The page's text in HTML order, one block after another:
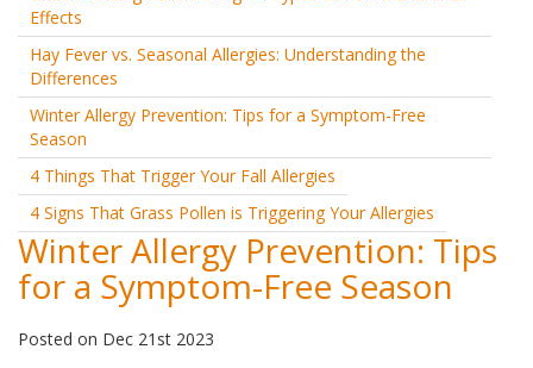
Effects
Hay Fever vs. Seasonal Allergies: Understanding the
Differences
Winter Allergy Prevention: Tips for a Symptom-Free
Season
4 Things That Trigger Your Fall Allergies
4 Signs That Grass Pollen is Triggering Your Allergies
Winter Allergy Prevention: Tips
for a Symptom-Free Season
Posted on Dec 21st 2023